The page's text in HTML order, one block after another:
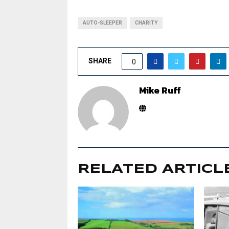
AUTO-SLEEPER CHARITY
SHARE 0
Mike Ruff
RELATED